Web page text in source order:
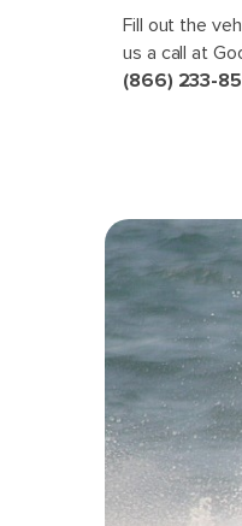
Fill out the
us a call at
(866) 233-